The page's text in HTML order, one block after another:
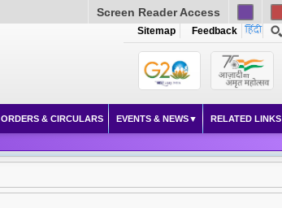
Screen Reader Access
Sitemap Feedback
ORDERS & CIRCULARS EVENTS & NEWS RELATED LINKS